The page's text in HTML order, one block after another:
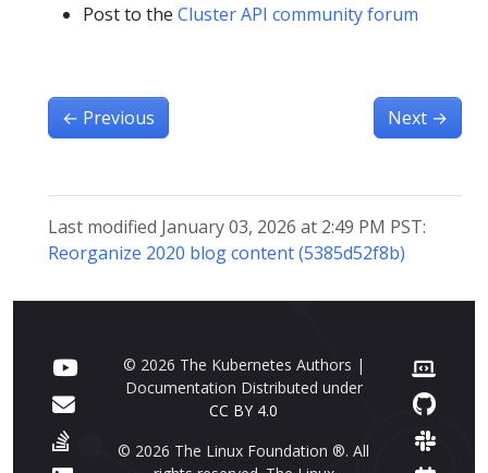
Post to the Cluster API community forum
← Previous Next →
Last modified January 03, 2026 at 2:49 PM PST:
Reorganize 2020 blog content (5385d52f8b)
© 2026 The Kubernetes Authors |
Documentation Distributed under
CC BY 4.0
© 2026 The Linux Foundation ®. All